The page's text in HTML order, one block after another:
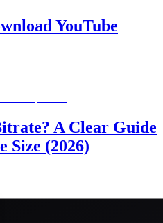
YouTube
A Clear Guide
Size (2026)